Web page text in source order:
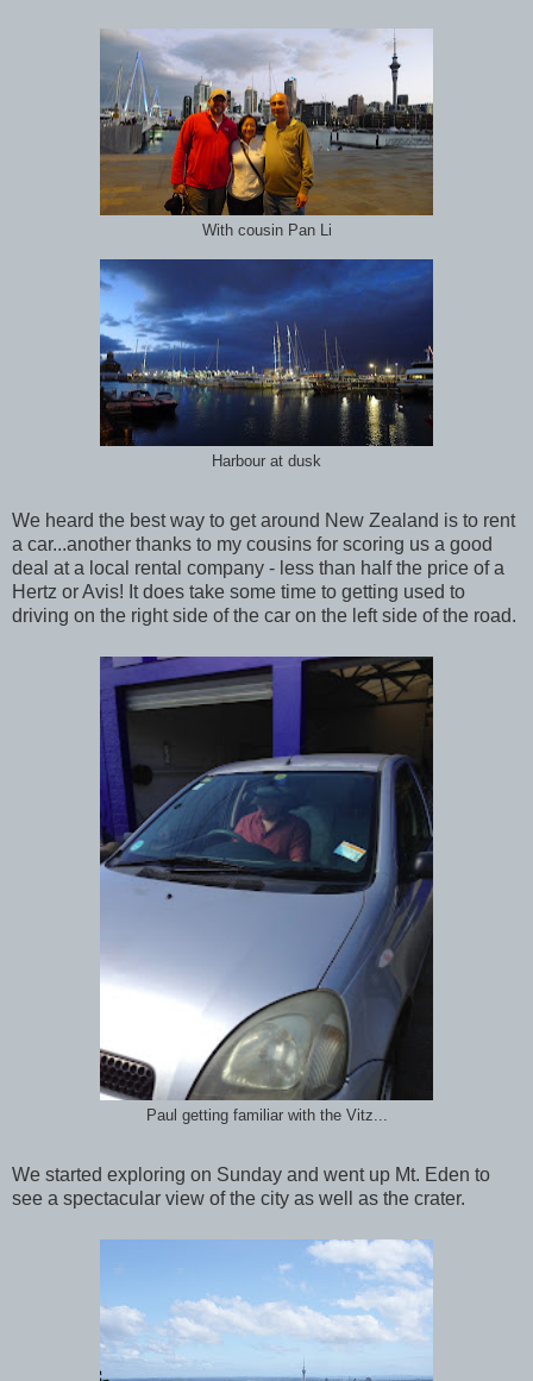
With cousin Pan Li
Harbour at dusk
We heard the best way to get around New Zealand is to rent
a car...another thanks to my cousins for scoring us a good
deal at a local rental company - less than half the price of a
Hertz or Avis! It does take some time to getting used to
driving on the right side of the car on the left side of the road.
Paul getting familiar with the Vitz...
We started exploring on Sunday and went up Mt. Eden to
see a spectacular view of the city as well as the crater.